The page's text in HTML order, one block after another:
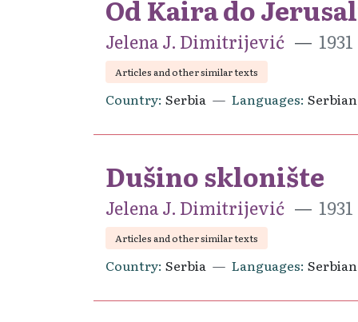
Od Kaira do
Jelena J. Dimitrijević 1931
Articles and other similar texts
Country Serbia Languages Serbian
Dušino sklonište
Jelena J. Dimitrijević 1931
Articles and other similar texts
Country Serbia Languages Serbian